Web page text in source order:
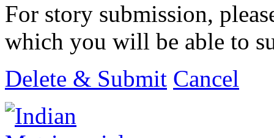
For story submission,
which you will be able to
Delete & Submit Cancel